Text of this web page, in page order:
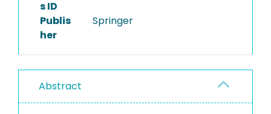
s ID
Publis
her
Springer
Abstract